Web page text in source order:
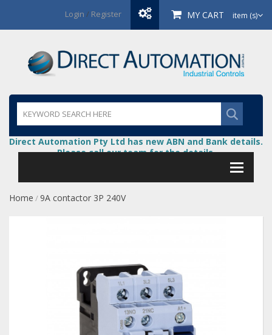
Login / Register MY CART item (s)
Direct Automation Pty Ltd has new ABN and Bank details.
Please call our team for the details.
Home / 9A contactor 3P 240V